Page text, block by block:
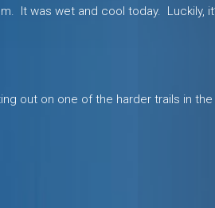
It was wet and cool today. Luckily,
out on one of the harder trails in the